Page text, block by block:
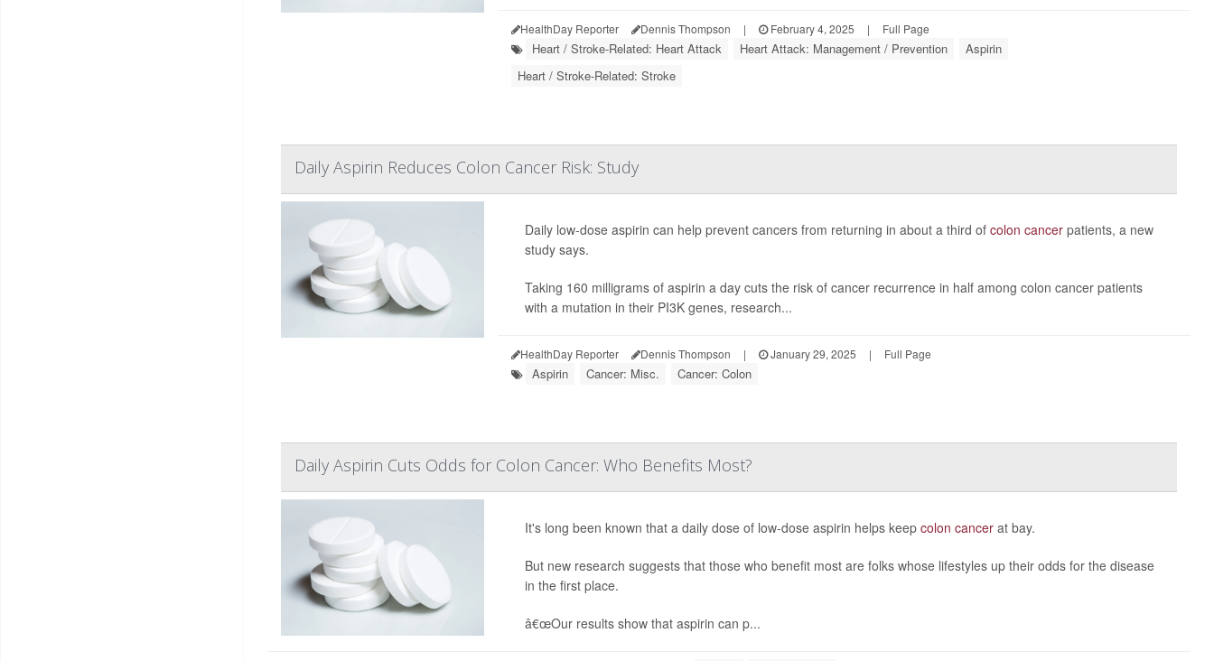
HealthDay Reporter Dennis Thompson | February 4, 2025 | Full Page
Heart / Stroke-Related: Heart Attack Heart Attack: Management / Prevention
Aspirin
Heart / Stroke-Related: Stroke
Daily Aspirin Reduces Colon Cancer Risk: Study
Daily low-dose aspirin can help prevent cancers from returning in about a third ofcolon cancer patients, a new
study says.
Taking 160 milligrams of aspirin a day cuts the risk of cancer recurrence in half among colon cancer patients
with a mutation in their PI3K genes, research...
HealthDay Reporter Dennis Thompson | January 29, 2025 | Full Page
Aspirin Cancer: Misc. Cancer: Colon
Daily Aspirin Cuts Odds for Colon Cancer: Who Benefits Most?
It's long been known that a daily dose of low-dose aspirin helps keepcolon cancer at bay.
But new research suggests that those who benefit most are folks whose lifestyles up their odds for the disease
in the first place.
â€œOur results show that aspirin can p...